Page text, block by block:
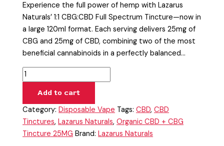
Experience the full power of hemp with Lazarus
Naturals’ 1:1 CBG:CBD Full Spectrum Tincture—now in
a large 120ml format. Each serving delivers 25mg of
CBG and 25mg of CBD, combining two of the most
beneficial cannabinoids in a perfectly balanced…
Add to cart
Category:Disposable Vape Tags:CBD,CBD
Tinctures,Lazarus Naturals,Organic CBD + CBG
Tincture 25MG Brand:Lazarus Naturals